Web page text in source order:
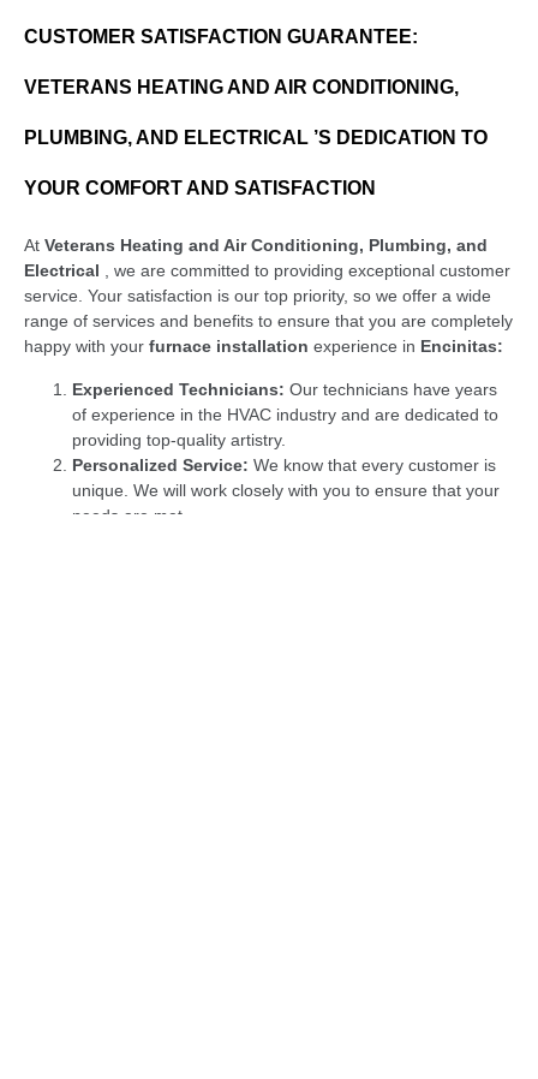
CUSTOMER SATISFACTION GUARANTEE:
VETERANS HEATING AND AIR CONDITIONING,
PLUMBING, AND ELECTRICAL ’S DEDICATION TO
YOUR COMFORT AND SATISFACTION
At Veterans Heating and Air Conditioning, Plumbing, and
Electrical , we are committed to providing exceptional customer
service. Your satisfaction is our top priority, so we offer a wide
range of services and benefits to ensure that you are completely
happy with your furnace installation experience in Encinitas:
Experienced Technicians: Our technicians have years
of experience in the HVAC industry and are dedicated to
providing top-quality artistry.
Personalized Service: We know that every customer is
unique. We will work closely with you to ensure that your
needs are met.